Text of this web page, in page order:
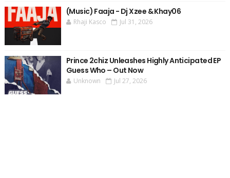
(Music) Faaja - Dj Xzee & Khay06
Rhaji Kasco Jul 31, 2026
Prince 2chiz Unleashes Highly Anticipated EP
Guess Who – Out Now
Unknown Jul 27, 2026